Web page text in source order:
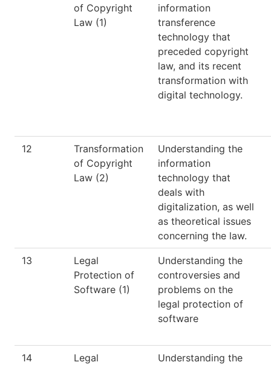
of Copyright
Law (1)
information
transference
technology that
preceded copyright
law, and its recent
transformation with
digital technology.
12
Transformation
of Copyright
Law (2)
Understanding the
information
technology that
deals with
digitalization, as well
as theoretical issues
concerning the law.
13
Legal
Protection of
Software (1)
Understanding the
controversies and
problems on the
legal protection of
software
14
Legal
Understanding the